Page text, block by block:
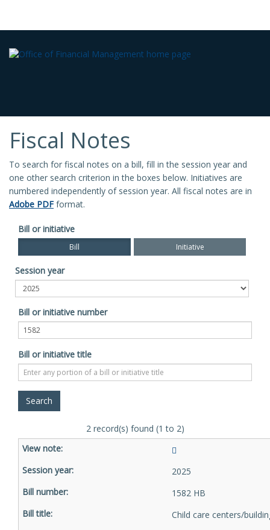
Fiscal Notes
To search for fiscal notes on a bill, fill in the session year and
one other search criterion in the boxes below. Initiatives are
numbered independently of session year. All fiscal notes are in
Adobe PDF format.
Bill or initiative
Bill Initiative
Session year
Bill or initiative number
Bill or initiative title
2 record(s) found (1 to 2)
2025
1582 HB
Child care centers/